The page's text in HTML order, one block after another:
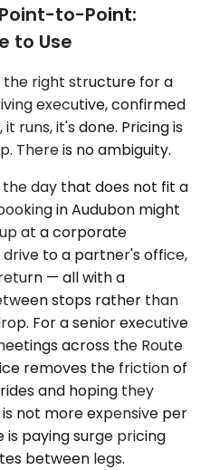
to-Point:
to Use
right structure for a
executive, confirmed
runs, it's done. Pricing is
There is no ambiguity.
day that does not fit a
in Audubon might
at a corporate
to a partner's office,
— all with a
stops rather than
For a senior executive
across the Route
removes the friction of
and hoping they
not more expensive per
paying surge pricing
between legs.